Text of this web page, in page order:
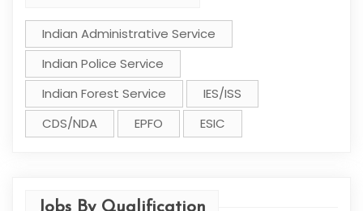
Indian Administrative Service
Indian Police Service
Indian Forest Service
IES/ISS
CDS/NDA
EPFO ESIC
Jobs By Qualification